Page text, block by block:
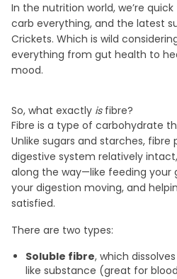
In the nutrition world, we’re
carb everything, and the latest
Crickets. Which is wild
everything from gut health to
mood.
So, what exactly isfibre?
Fibre is a type of carbohydrate
Unlike sugars and starches, fibre
digestive system relatively
along the way—like feeding your
your digestion moving, and
satisfied.
There are two types:
Soluble fibre, which
like substance (great for